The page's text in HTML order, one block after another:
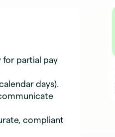
for partial pay
days).
compliant